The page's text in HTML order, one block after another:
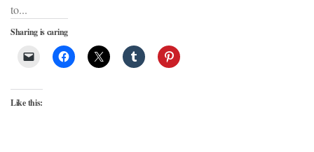
to...
Sharing is caring
Like this: